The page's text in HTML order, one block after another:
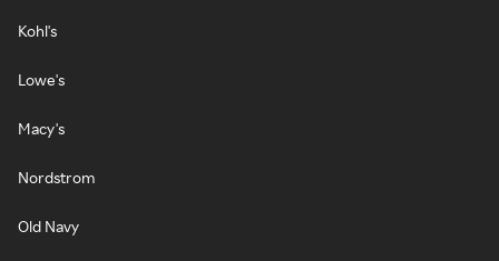
Kohl's
Lowe's
Macy's
Nordstrom
Old Navy